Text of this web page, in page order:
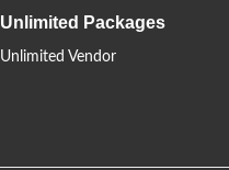
Unlimited Packages
Unlimited Vendor